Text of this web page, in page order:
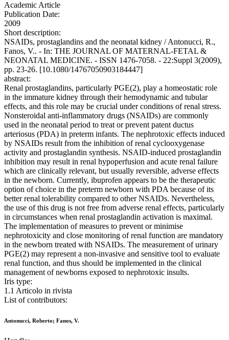
Academic Article
Publication Date:
2009
Short description:
NSAIDs, prostaglandins and the neonatal kidney / Antonucci, R.,
Fanos, V.. - In: THE JOURNAL OF MATERNAL-FETAL &
NEONATAL MEDICINE. - ISSN 1476-7058. - 22:Suppl 3(2009),
pp. 23-26. [10.1080/14767050903184447]
abstract:
Renal prostaglandins, particularly PGE(2), play a homeostatic role
in the immature kidney through their hemodynamic and tubular
effects, and this role may be crucial under conditions of renal stress.
Nonsteroidal anti-inflammatory drugs (NSAIDs) are commonly
used in the neonatal period to treat or prevent patent ductus
arteriosus (PDA) in preterm infants. The nephrotoxic effects induced
by NSAIDs result from the inhibition of renal cyclooxygenase
activity and prostaglandin synthesis. NSAID-induced prostaglandin
inhibition may result in renal hypoperfusion and acute renal failure
which are clinically relevant, but usually reversible, adverse effects
in the newborn. Currently, ibuprofen appears to be the therapeutic
option of choice in the preterm newborn with PDA because of its
better renal tolerability compared to other NSAIDs. Nevertheless,
the use of this drug is not free from adverse renal effects, particularly
in circumstances when renal prostaglandin activation is maximal.
The implementation of measures to prevent or minimise
nephrotoxicity and close monitoring of renal function are mandatory
in the newborn treated with NSAIDs. The measurement of urinary
PGE(2) may represent a non-invasive and sensitive tool to evaluate
renal function, and thus should be implemented in the clinical
management of newborns exposed to nephrotoxic insults.
Iris type:
1.1 Articolo in rivista
List of contributors:
Antonucci, Roberto; Fanos, V.